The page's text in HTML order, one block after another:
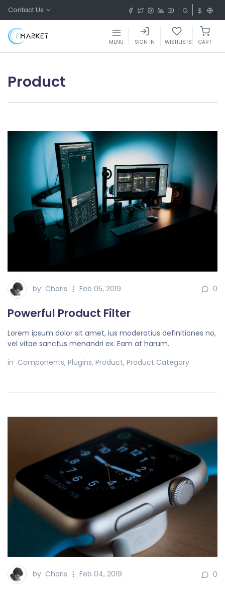
Contact Us
MENU SIGN IN WISHLISTS CART
Product
by Charis Feb 05, 2019 0
Powerful Product Filter
Lorem ipsum dolor sit amet, ius moderatius definitiones no,
vel vitae sanctus menandri ex. Eam at harum.
in Components, Plugins, Product, Product Category
by Charis Feb 04, 2019 0